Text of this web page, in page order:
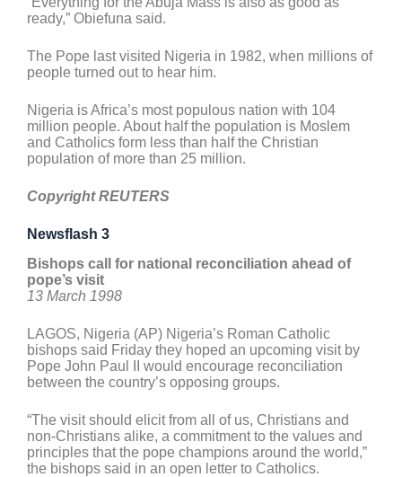
ready,” Obiefuna said.
The Pope last visited Nigeria in 1982, when millions of
people turned out to hear him.
Nigeria is Africa’s most populous nation with 104
million people. About half the population is Moslem
and Catholics form less than half the Christian
population of more than 25 million.
Copyright REUTERS
Newsflash 3
Bishops call for national reconciliation ahead of
pope’s visit
13 March 1998
LAGOS, Nigeria (AP) Nigeria’s Roman Catholic
bishops said Friday they hoped an upcoming visit by
Pope John Paul II would encourage reconciliation
between the country’s opposing groups.
“The visit should elicit from all of us, Christians and
non-Christians alike, a commitment to the values and
principles that the pope champions around the world,”
the bishops said in an open letter to Catholics.